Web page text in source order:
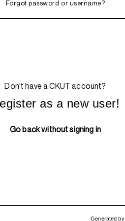
Forgot password or username?
Don't have a CKUT account?
as a new user!
Go back without signing in
Generated by